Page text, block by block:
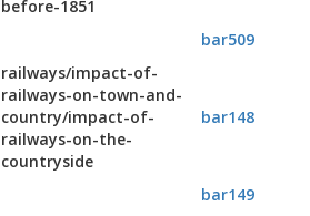
before-1851
bar509
railways/impact-of-
railways-on-town-and-
country/impact-of-
railways-on-the-
countryside
bar148
bar149